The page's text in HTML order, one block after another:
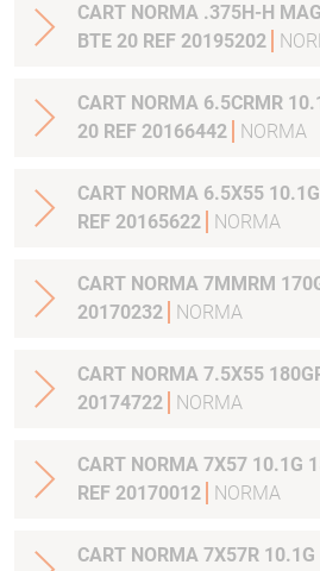
CART NORMA .375H-H
BTE 20 REF 20195202
CART NORMA 6.5CRMR
20 REF 20166442
NORMA
CART NORMA 6.5X55
REF 20165622
NORMA
CART NORMA 7MMRM
20170232
NORMA
CART NORMA 7.5X55 180GR ORYX BTE 20
20174722
NORMA
CART NORMA 7X57 10.1G
REF 20170012
NORMA
CART NORMA 7X57R